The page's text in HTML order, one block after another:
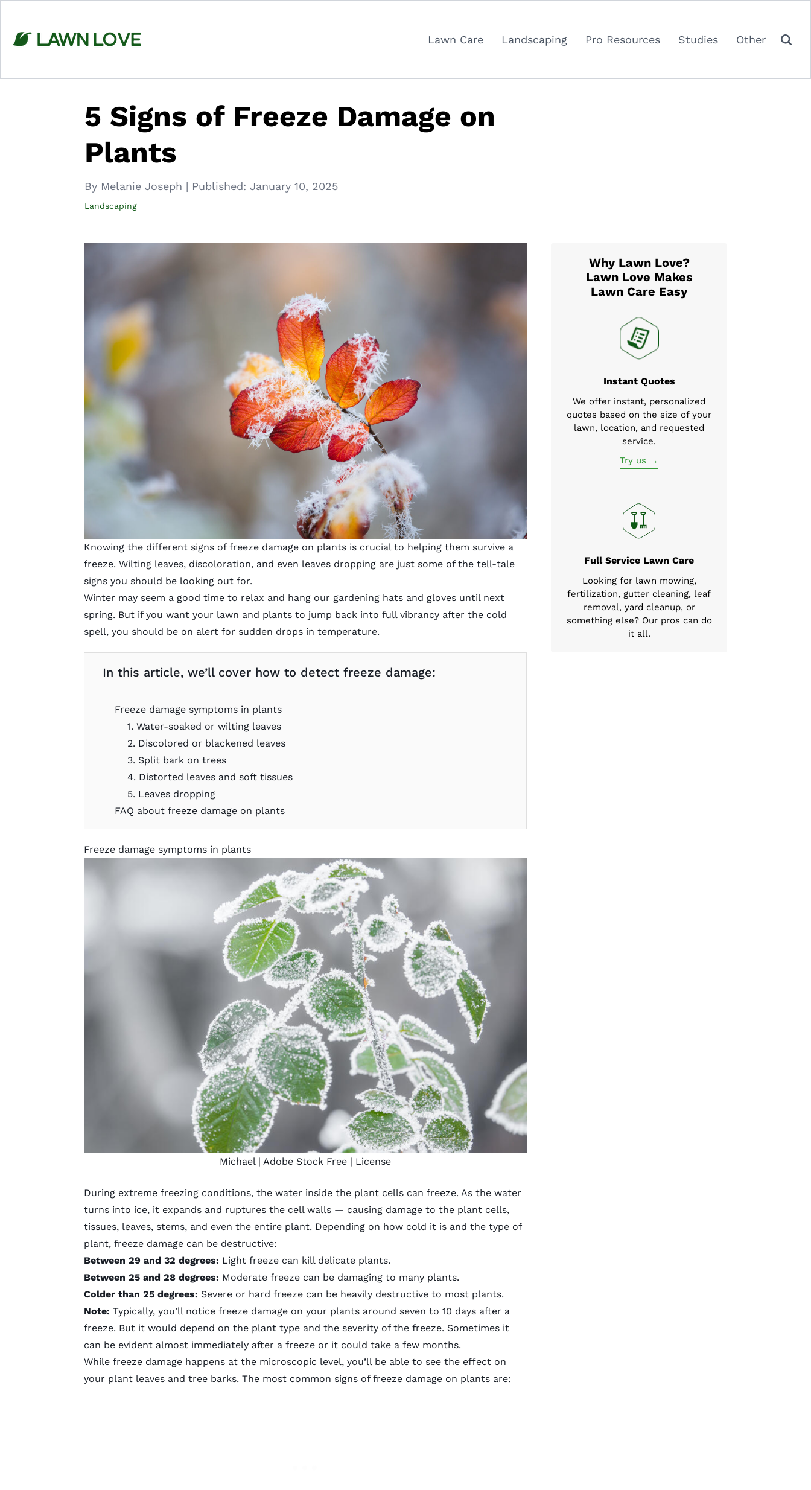
content
Lawn Care Landscaping Pro Resources Studies Other
5 Signs of Freeze Damage on
Plants
By Melanie Joseph | Published: January 10, 2025
Landscaping
Knowing the different signs of freeze damage on plants is crucial to helping them survive a
freeze. Wilting leaves, discoloration, and even leaves dropping are just some of the tell-tale
signs you should be looking out for.
Winter may seem a good time to relax and hang our gardening hats and gloves until next
spring. But if you want your lawn and plants to jump back into full vibrancy after the cold
spell, you should be on alert for sudden drops in temperature.
In this article, we’ll cover how to detect freeze damage:
Freeze damage symptoms in plants
1. Water-soaked or wilting leaves
2. Discolored or blackened leaves
3. Split bark on trees
4. Distorted leaves and soft tissues
5. Leaves dropping
FAQ about freeze damage on plants
Freeze damage symptoms in plants
Michael | Adobe Stock Free | License
During extreme freezing conditions, the water inside the plant cells can freeze. As the water
turns into ice, it expands and ruptures the cell walls — causing damage to the plant cells,
tissues, leaves, stems, and even the entire plant. Depending on how cold it is and the type of
plant, freeze damage can be destructive:
Between 29 and 32 degrees: Light freeze can kill delicate plants.
Between 25 and 28 degrees: Moderate freeze can be damaging to many plants.
Colder than 25 degrees: Severe or hard freeze can be heavily destructive to most plants.
Note: Typically, you’ll notice freeze damage on your plants around seven to 10 days after a
freeze. But it would depend on the plant type and the severity of the freeze. Sometimes it
can be evident almost immediately after a freeze or it could take a few months.
While freeze damage happens at the microscopic level, you’ll be able to see the effect on
your plant leaves and tree barks. The most common signs of freeze damage on plants are:
Why Lawn Love?
Lawn Love Makes
Lawn Care Easy
Instant Quotes
We offer instant, personalized
quotes based on the size of your
lawn, location, and requested
service.
Try us →
Full Service Lawn Care
Looking for lawn mowing,
fertilization, gutter cleaning, leaf
removal, yard cleanup, or
something else? Our pros can do
it all.